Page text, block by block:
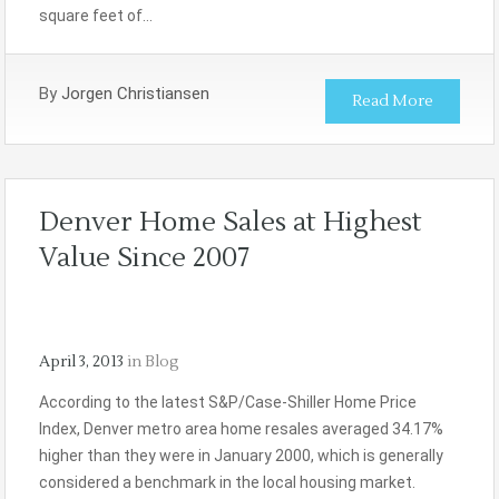
square feet of…
By Jorgen Christiansen Read More
Denver Home Sales at Highest
Value Since 2007
April 3, 2013 in Blog
According to the latest S&P/Case-Shiller Home Price
Index, Denver metro area home resales averaged 34.17%
higher than they were in January 2000, which is generally
considered a benchmark in the local housing market.